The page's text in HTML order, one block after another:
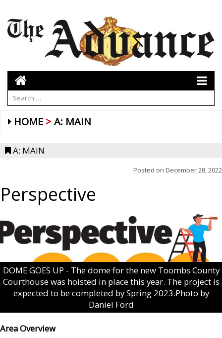
HOME A: MAIN
A: MAIN
Posted on December 28, 2022
Perspective
DOME GOES UP - The dome for the new Toombs County
Courthouse was hoisted in place this year. The project is
expected to be completed by Spring 2023.Photo by
Daniel Ford
Area Overview